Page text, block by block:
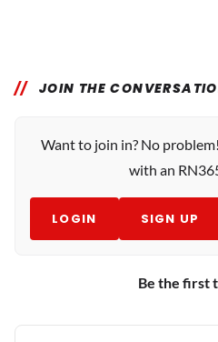
JOIN THE
Want to join in? No
with an
LOGIN SIGN UP
Be the first